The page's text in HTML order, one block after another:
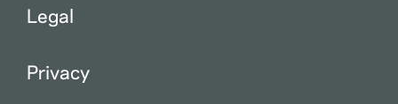
Legal
Privacy